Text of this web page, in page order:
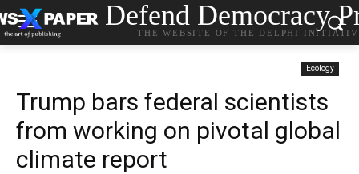
Defend Democracy
THE WEBSITE OF THE DELPHI
Ecology
Trump bars federal scientists
from working on pivotal global
climate report